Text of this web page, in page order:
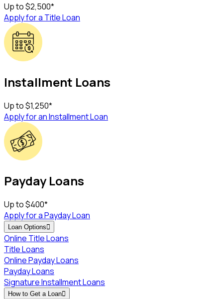
Up to$2,500*
Apply for a Title Loan
Installment Loans
Up to$1,250*
Apply for an Installment Loan
Payday Loans
Up to$400*
Apply for a Payday Loan
Loan Options 
Online Title Loans
Title Loans
Online Payday Loans
Payday Loans
Signature Installment Loans
How to Get a Loan